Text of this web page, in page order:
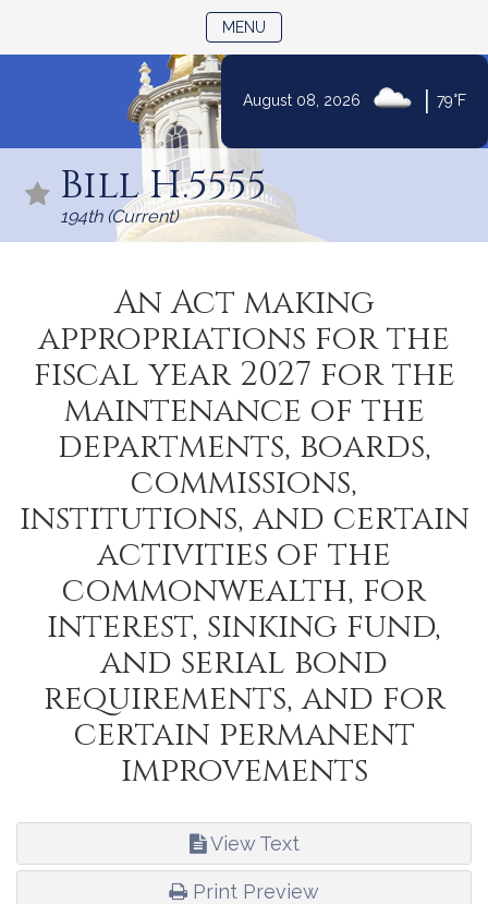
Content
August 08, 2026 79°F
MENU
Bill H.5555
194th (Current)
An Act making
appropriations for the
fiscal year 2027 for the
maintenance of the
departments, boards,
commissions,
institutions, and certain
activities of the
commonwealth, for
interest, sinking fund,
and serial bond
requirements, and for
certain permanent
improvements
View Text
Print Preview